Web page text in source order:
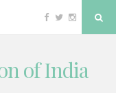
Facebook
TwitterInstagram
of India